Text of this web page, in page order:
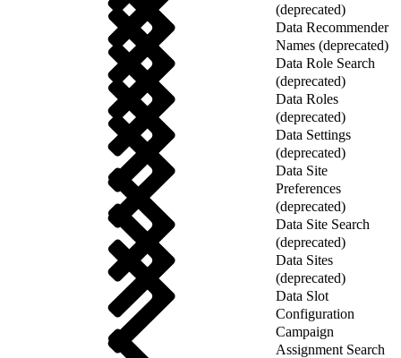
(deprecated)
Data Recommender
Names (deprecated)
Data Role Search
(deprecated)
Data Roles
(deprecated)
Data Settings
(deprecated)
Data Site
Preferences
(deprecated)
Data Site Search
(deprecated)
Data Sites
(deprecated)
Data Slot
Configuration
Campaign
Assignment Search